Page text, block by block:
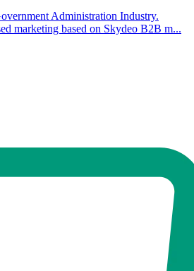
Administration Industry.
marketing based on Skydeo B2B m...